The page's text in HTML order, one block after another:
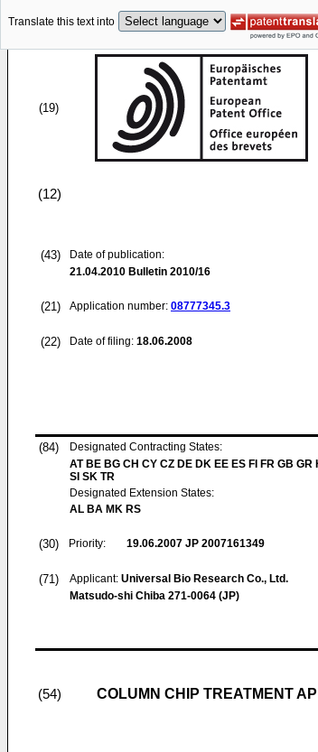
Translate this text into
(19)
(12)
(43)
Date of publication:
21.04.2010 Bulletin 2010/16
(21) Application number: 08777345.3
(22) Date of filing: 18.06.2008
(84)
Designated Contracting States:
AT BE BG CH CY CZ DE DK EE ES FI FR GB GR
SI SK TR
Designated Extension States:
AL BA MK RS
(30) Priority: 19.06.2007 JP 2007161349
(71) Applicant: Universal Bio Research Co., Ltd.
Matsudo-shi Chiba 271-0064 (JP)
(54) COLUMN CHIP TREATMENT